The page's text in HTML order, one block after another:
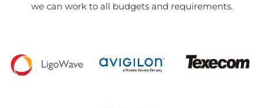
we can work to all budgets and requirements.